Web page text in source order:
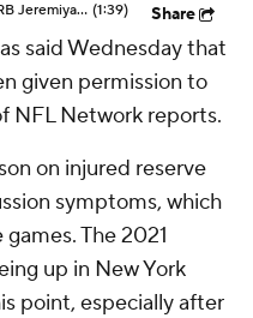
Should Expectations Be Lower for RB Jeremiyah Love? (1:39) Share
said Wednesday that
given permission to
NFL Network reports.
on injured reserve
symptoms, which
The 2021
up in New York
point, especially after